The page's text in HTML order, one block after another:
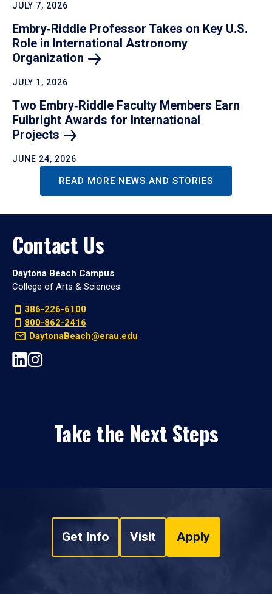
JULY 7, 2026
Embry‑Riddle Professor Takes on Key U.S.
Role in International Astronomy
Organization
JULY 1, 2026
Two Embry‑Riddle Faculty Members Earn
Fulbright Awards for International
Projects
JUNE 24, 2026
READ MORE NEWS AND STORIES
Contact Us
Daytona Beach Campus
College of Arts & Sciences
386-226-6100
800-862-2416
DaytonaBeach@erau.edu
Take the Next Steps
Get Info Visit Apply